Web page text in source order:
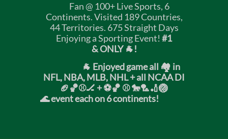
Fan @ 100+ Live Sports, 6
Continents. Visited 189 Countries,
44 Territories. 675 Straight Days
Enjoying a Sporting Event! #1
& ONLY 🐐!
🐐 Enjoyed game all 🏘️ in
NFL, NBA, MLB, NHL + all NCAA DI
🏈🏀⚾🏒 +⚽🏀 ⚾ 🐎🏸🏏🏐
🌊 event each on 6 continents!